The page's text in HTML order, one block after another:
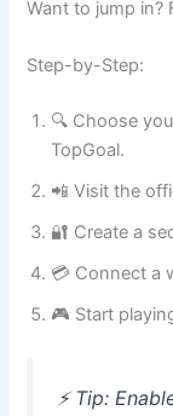
Want to jump
Step-by-Step:
🔍 Choose
TopGoal.
📲 Visit the
🔐 Create a
💳 Connect a
🎮 Start
⚡ Tip: